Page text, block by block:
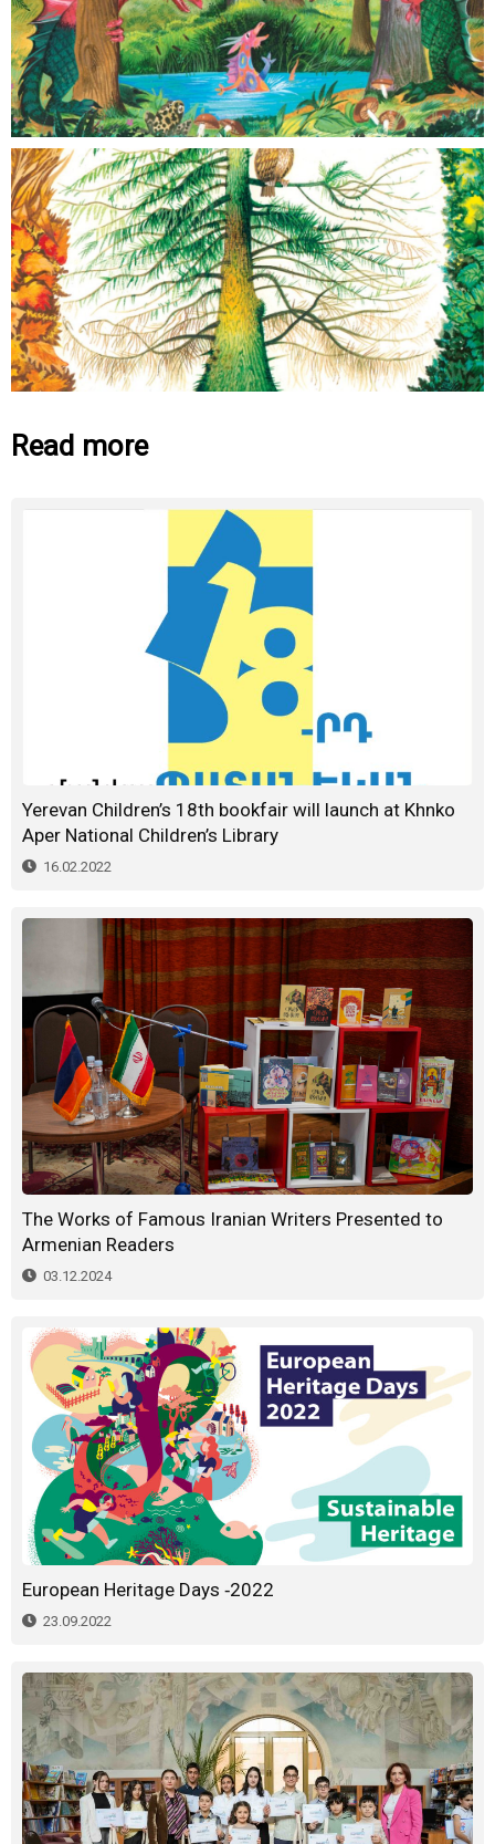
Read more
Yerevan Children’s 18th bookfair will launch at Khnko
Aper National Children’s Library
16.02.2022
The Works of Famous Iranian Writers Presented to
Armenian Readers
03.12.2024
European Heritage Days -2022
23.09.2022